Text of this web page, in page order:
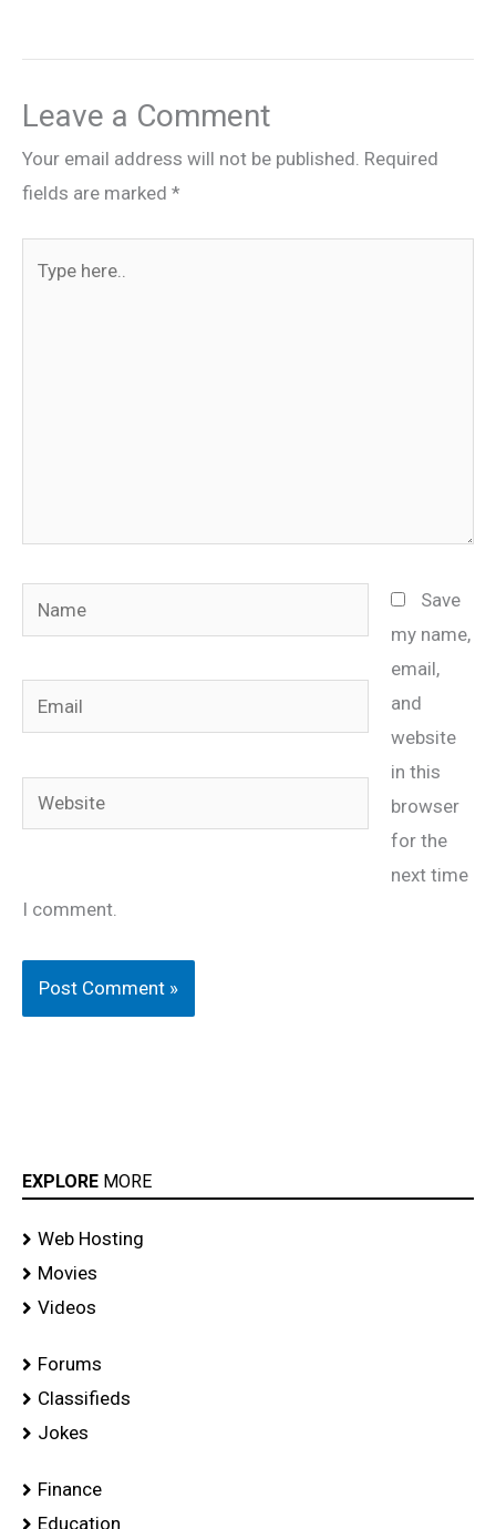
Leave a Comment
Your email address will not be published. Required
fields are marked *
Name
Email
Website
Save
my name,
email,
and
website
in this
browser
for the
next time
I comment.
EXPLORE MORE
Web Hosting
Movies
Videos
Forums
Classifieds
Jokes
Finance
Education